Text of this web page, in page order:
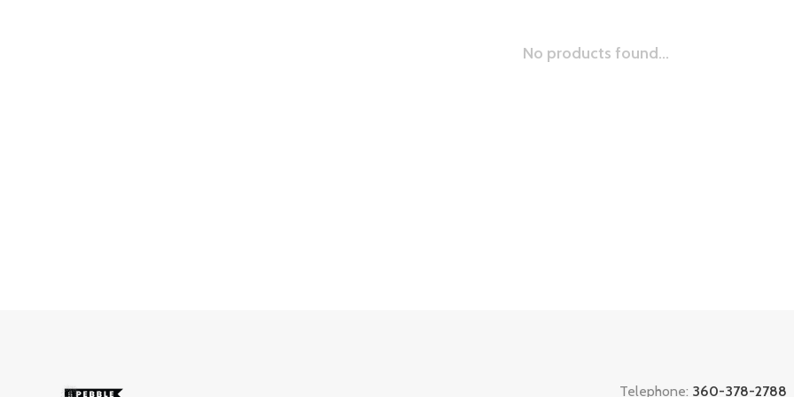
No products found...
Telephone: 360-378-2788